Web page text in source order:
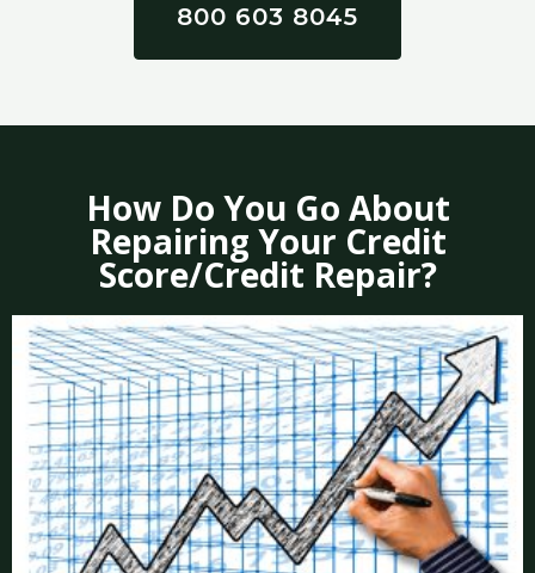
800 603 8045
How Do You Go About
Repairing Your Credit
Score/Credit Repair?